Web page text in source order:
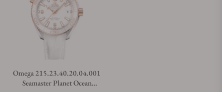
Omega 215.23.40.20.04.001
Seamaster Planet Ocean